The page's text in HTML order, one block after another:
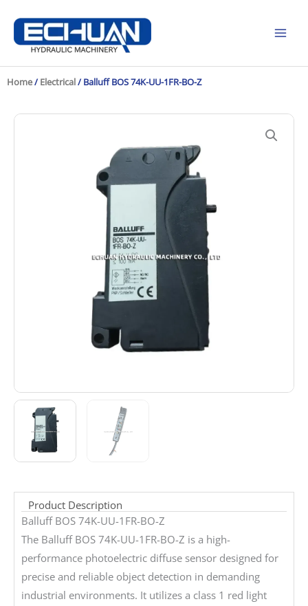
content
Home/ Electrical/ Balluff BOS 74K-UU-1FR-BO-Z
Product Description
Balluff BOS 74K-UU-1FR-BO-Z
The Balluff BOS 74K-UU-1FR-BO-Z is a high-
performance photoelectric diffuse sensor designed for
precise and reliable object detection in demanding
industrial environments. It utilizes a class 1 red light